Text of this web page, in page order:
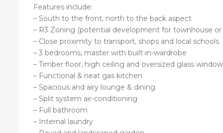
Features include:
– South to the front, north to the back aspect
– R3 Zoning (potential development for townhouse or
– Close proximity to transport, shops and local schools
– 3 bedrooms, master with built-in-wardrobe
– Timber floor, high ceiling and oversized glass window
– Functional & neat gas kitchen
– Spacious and airy lounge & dining
– Split system air-conditioning
– Full bathroom
– Internal laundry